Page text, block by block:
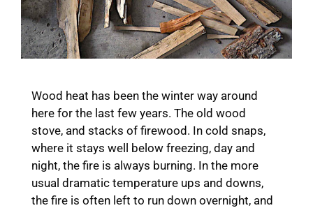
Wood heat has been the winter way around
here for the last few years. The old wood
stove, and stacks of firewood. In cold snaps,
where it stays well below freezing, day and
night, the fire is always burning. In the more
usual dramatic temperature ups and downs,
the fire is often left to run down overnight, and